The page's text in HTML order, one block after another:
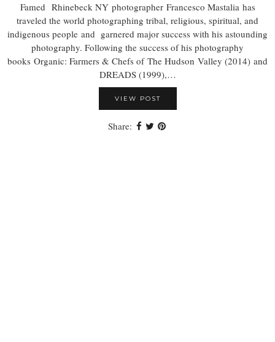
Famed Rhinebeck NY photographer Francesco Mastalia has
traveled the world photographing tribal, religious, spiritual, and
indigenous people and garnered major success with his astounding
photography. Following the success of his photography
books Organic: Farmers & Chefs of The Hudson Valley (2014) and
DREADS (1999),…
VIEW POST
Share: